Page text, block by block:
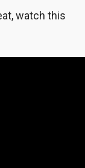
watch this